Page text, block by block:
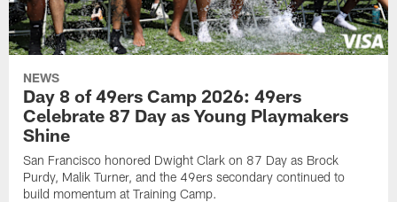
NEWS
Day 8 of 49ers Camp 2026: 49ers
Celebrate 87 Day as Young Playmakers
Shine
San Francisco honored Dwight Clark on 87 Day as Brock
Purdy, Malik Turner, and the 49ers secondary continued to
build momentum at Training Camp.